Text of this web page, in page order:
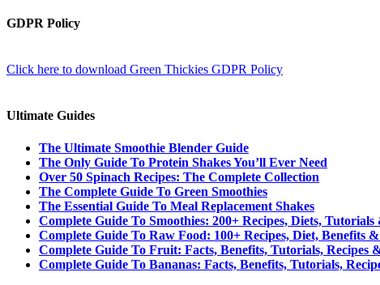
GDPR Policy
Click here to download Green Thickies GDPR Policy
Ultimate Guides
The Ultimate Smoothie Blender Guide
The Only Guide To Protein Shakes You’ll Ever Need
Over 50 Spinach Recipes: The Complete Collection
The Complete Guide To Green Smoothies
The Essential Guide To Meal Replacement Shakes
Complete Guide To Smoothies: 200+ Recipes, Diets, Tutorials
Complete Guide To Raw Food: 100+ Recipes, Diet, Benefits
Complete Guide To Fruit: Facts, Benefits, Tutorials, Recipes
Complete Guide To Bananas: Facts, Benefits, Tutorials,